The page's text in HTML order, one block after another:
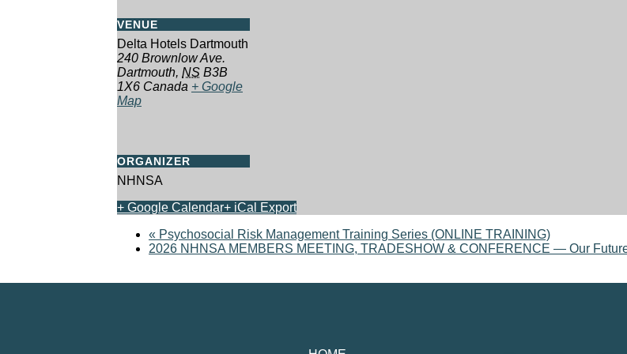
VENUE
Delta Hotels Dartmouth
240 Brownlow Ave.
Dartmouth, NS B3B
1X6 Canada + Google
Map
ORGANIZER
NHNSA
+ Google Calendar+ iCal Export
« Psychosocial Risk Management Training Series (ONLINE TRAINING)
2026 NHNSA MEMBERS MEETING, TRADESHOW & CONFERENCE — Our